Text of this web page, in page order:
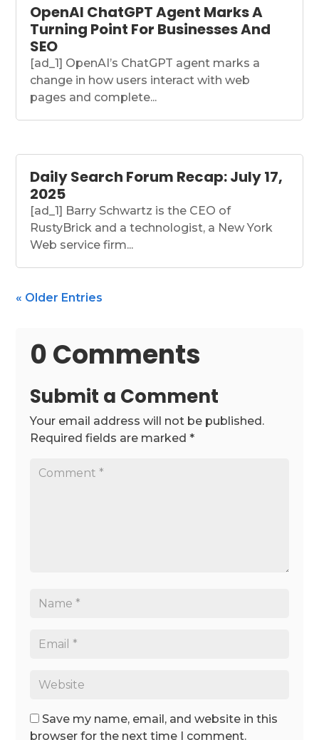
OpenAI ChatGPT Agent Marks A
Turning Point For Businesses And
SEO
[ad_1] OpenAI’s ChatGPT agent marks a
change in how users interact with web
pages and complete...
Daily Search Forum Recap: July 17,
2025
[ad_1] Barry Schwartz is the CEO of
RustyBrick and a technologist, a New York
Web service firm...
« Older Entries
0 Comments
Submit a Comment
Your email address will not be published.
Required fields are marked*
Save my name, email, and website in this
browser for the next time I comment.